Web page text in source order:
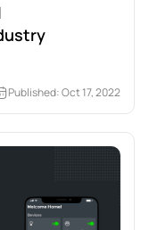
Published: Oct 17, 2022